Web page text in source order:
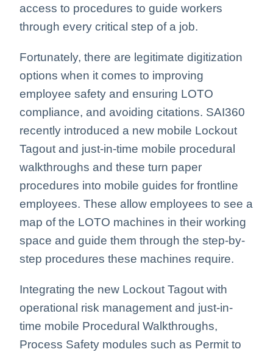
access to procedures to guide workers
through every critical step of a job.
Fortunately, there are legitimate digitization
options when it comes to improving
employee safety and ensuring LOTO
compliance, and avoiding citations. SAI360
recently introduced a new mobile Lockout
Tagout and just-in-time mobile procedural
walkthroughs and these turn paper
procedures into mobile guides for frontline
employees. These allow employees to see a
map of the LOTO machines in their working
space and guide them through the step-by-
step procedures these machines require.
Integrating the new Lockout Tagout with
operational risk management and just-in-
time mobile Procedural Walkthroughs,
Process Safety modules such as Permit to